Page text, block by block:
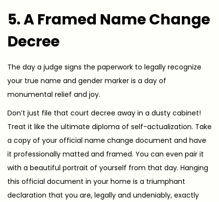
5. A Framed Name Change
Decree
The day a judge signs the paperwork to legally recognize
your true name and gender marker is a day of
monumental relief and joy.
Don’t just file that court decree away in a dusty cabinet!
Treat it like the ultimate diploma of self-actualization. Take
a copy of your official name change document and have
it professionally matted and framed. You can even pair it
with a beautiful portrait of yourself from that day. Hanging
this official document in your home is a triumphant
declaration that you are, legally and undeniably, exactly